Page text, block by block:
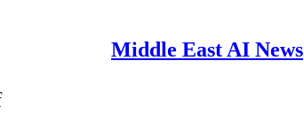
Middle East AI News